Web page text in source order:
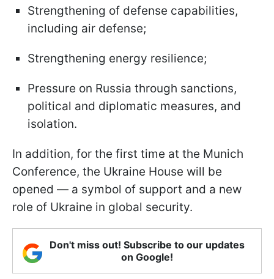
Strengthening of defense capabilities,
including air defense;
Strengthening energy resilience;
Pressure on Russia through sanctions,
political and diplomatic measures, and
isolation.
In addition, for the first time at the Munich
Conference, the Ukraine House will be
opened — a symbol of support and a new
role of Ukraine in global security.
Don't miss out! Subscribe to our updates
on Google!